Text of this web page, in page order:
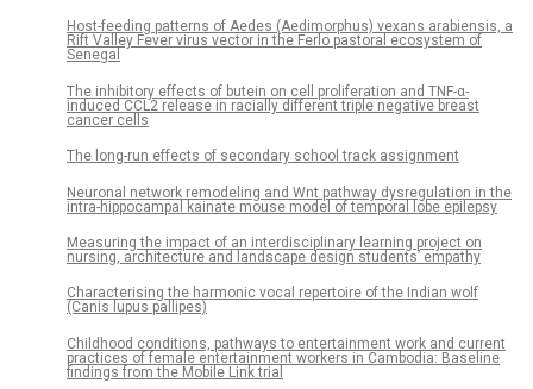
Host-feeding patterns of Aedes (Aedimorphus) vexans arabiensis, a
Rift Valley Fever virus vector in the Ferlo pastoral ecosystem of
Senegal
The inhibitory effects of butein on cell proliferation and TNF-α-
induced CCL2 release in racially different triple negative breast
cancer cells
The long-run effects of secondary school track assignment
Neuronal network remodeling and Wnt pathway dysregulation in the
intra-hippocampal kainate mouse model of temporal lobe epilepsy
Measuring the impact of an interdisciplinary learning project on
nursing, architecture and landscape design students’ empathy
Characterising the harmonic vocal repertoire of the Indian wolf
(Canis lupus pallipes)
Childhood conditions, pathways to entertainment work and current
practices of female entertainment workers in Cambodia: Baseline
findings from the Mobile Link trial